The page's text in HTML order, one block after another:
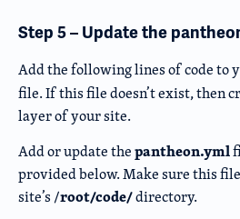
Step 5 – Update the
Add the following lines of code to
file. If this file doesn’t exist, then
layer of your site.
Add or update thepantheon.yml
provided below.Make sure this
site’s /root/code/directory.